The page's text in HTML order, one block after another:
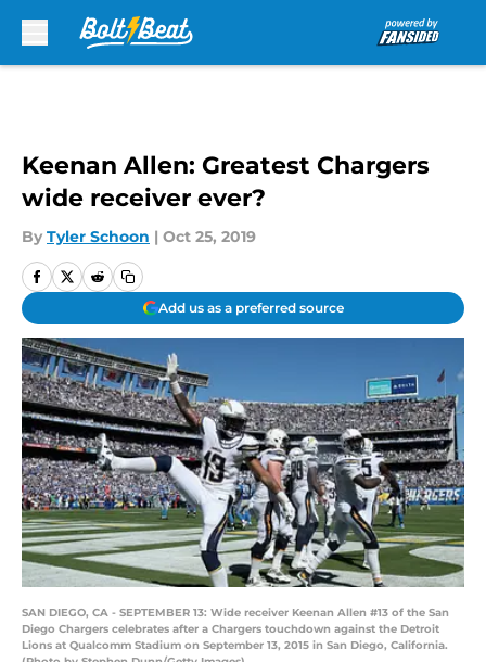
Keenan Allen: Greatest Chargers
wide receiver ever?
By Tyler Schoon | Oct 25, 2019
Add us as a preferred source
SAN DIEGO, CA - SEPTEMBER 13: Wide receiver Keenan Allen #13 of the San
Diego Chargers celebrates after a Chargers touchdown against the Detroit
Lions at Qualcomm Stadium on September 13, 2015 in San Diego, California.